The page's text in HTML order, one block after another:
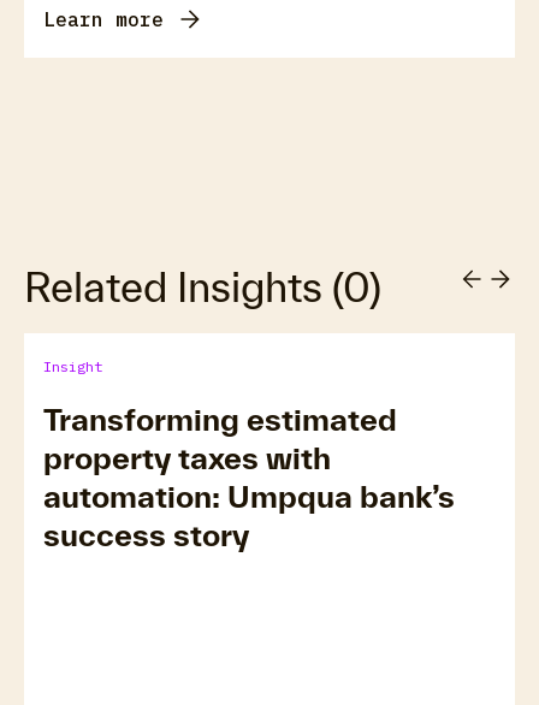
Learn more
Related Insights (0)
Insight
Transforming estimated
property taxes with
automation: Umpqua bank’s
success story